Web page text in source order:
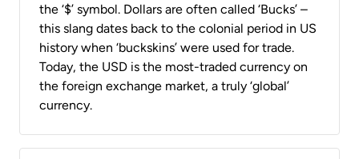
the ‘$’ symbol. Dollars are often called ‘Bucks’ –
this slang dates back to the colonial period in US
history when ‘buckskins’ were used for trade.
Today, the USD is the most-traded currency on
the foreign exchange market, a truly ‘global’
currency.